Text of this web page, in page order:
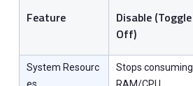
Feature
Disable (Toggle
Off)
System Resourc
Stops consuming